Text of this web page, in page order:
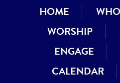
HOME
WORSHIP
ENGAGE
CALENDAR